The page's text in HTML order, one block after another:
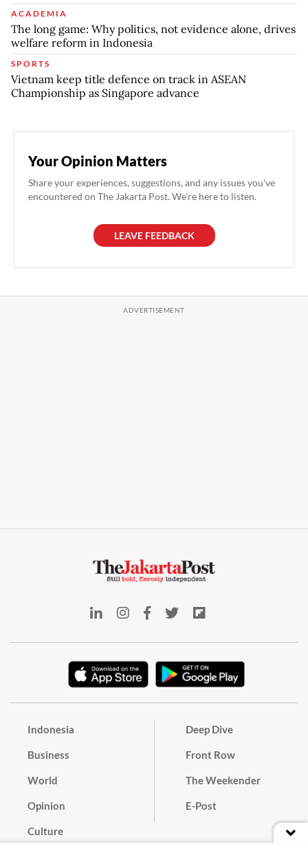
ACADEMIA
The long game: Why politics, not evidence alone, drives
welfare reform in Indonesia
SPORTS
Vietnam keep title defence on track in ASEAN
Championship as Singapore advance
Your Opinion Matters
Share your experiences, suggestions, and any issues you've
encountered on The Jakarta Post. We're here to listen.
LEAVE FEEDBACK
Indonesia
Business
World
Opinion
Culture
Deep Dive
Front Row
The Weekender
E-Post